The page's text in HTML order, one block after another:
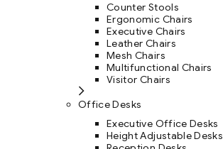
Counter Stools
Ergonomic Chairs
Executive Chairs
Leather Chairs
Mesh Chairs
Multifunctional Chairs
Visitor Chairs
Office Desks
Executive Office Desks
Height Adjustable Desks